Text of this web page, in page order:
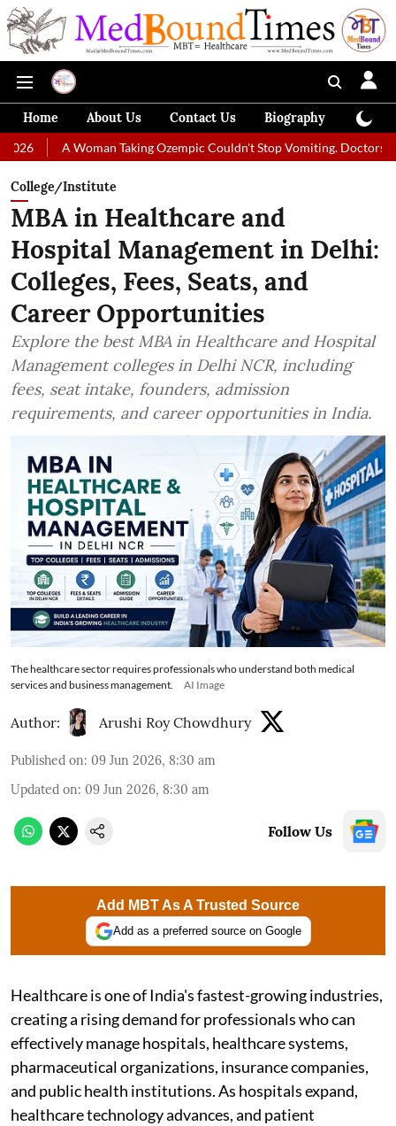
Home About Us Contact Us Biography
A Woman Taking Ozempic Couldn't Stop Vomiting. Doctors Prescribed
College/Institute
MBA in Healthcare and
Hospital Management in Delhi:
Colleges, Fees, Seats, and
Career Opportunities
Explore the best MBA in Healthcare and Hospital
Management colleges in Delhi NCR, including
fees, seat intake, founders, admission
requirements, and career opportunities in India.
The healthcare sector requires professionals who understand both medical
services and business management.
AI Image
Author: Arushi Roy Chowdhury
Published on: 09 Jun 2026, 8:30 am
Updated on: 09 Jun 2026, 8:30 am
Follow Us
Add MBT As A Trusted Source
Add as a preferred source on Google
Healthcare is one of India's fastest-growing industries,
creating a rising demand for professionals who can
effectively manage hospitals, healthcare systems,
pharmaceutical organizations, insurance companies,
and public health institutions. As hospitals expand,
healthcare technology advances, and patient